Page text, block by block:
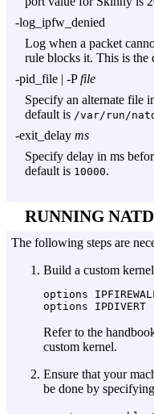
-log_ipfw_denied
Log when a packet
rule blocks it. This is the
-pid_file | -P file
Specify an alternate file
default is /var/run/
-exit_delay ms
Specify delay in ms
default is 10000.
RUNNING NATD
The following steps are
Build a custom
options
Refer to the
custom kernel.
Ensure that your
be done by